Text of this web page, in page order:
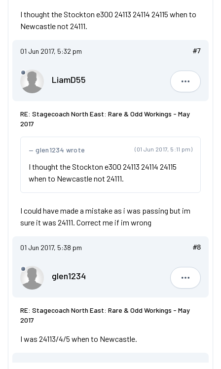
I thought the Stockton e300 24113 24114 24115 when to
Newcastle not 24111.
01 Jun 2017, 5:32 pm #7
LiamD55
LiamD55
RE: Stagecoach North East: Rare & Odd Workings - May
2017
(01 Jun 2017, 5:11 pm)
glen1234 wrote
I thought the Stockton e300 24113 24114 24115
when to Newcastle not 24111.
I could have made a mistake as i was passing but im
sure it was 24111. Correct me if im wrong
01 Jun 2017, 5:38 pm #8
glen1234
glen1234
RE: Stagecoach North East: Rare & Odd Workings - May
2017
I was 24113/4/5 when to Newcastle.